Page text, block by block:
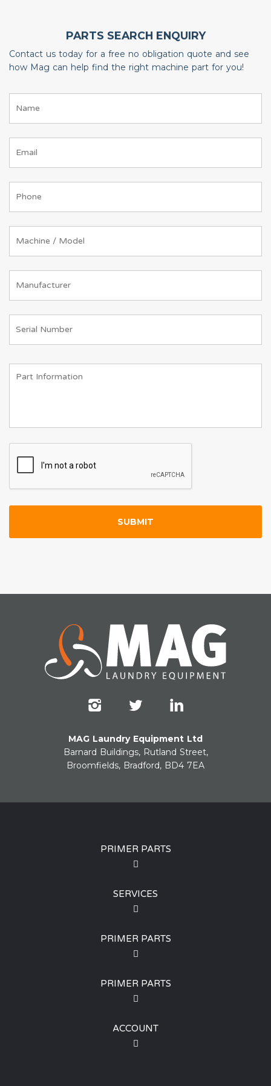
PARTS SEARCH ENQUIRY
Contact us today for a free no obligation quote and see
how Mag can help find the right machine part for you!
MAG Laundry Equipment Ltd
Barnard Buildings, Rutland Street,
Broomfields, Bradford, BD4 7EA
PRIMER PARTS
SERVICES
PRIMER PARTS
PRIMER PARTS
ACCOUNT